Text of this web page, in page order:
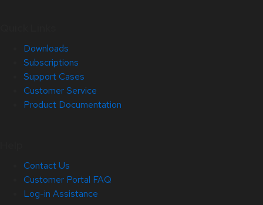
Downloads
Subscriptions
Support Cases
Customer Service
Product Documentation
Contact Us
Customer Portal FAQ
Log-in Assistance